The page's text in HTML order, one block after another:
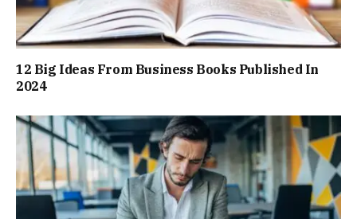
12 Big Ideas From Business Books Published In
2024